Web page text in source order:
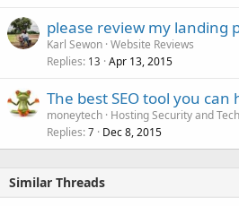
please review my landing
Karl Sewon Website Reviews
Replies 13 Apr 13, 2015
The best SEO tool you can
moneytech Hosting Security and
Replies 7 Dec 8, 2015
Similar Threads